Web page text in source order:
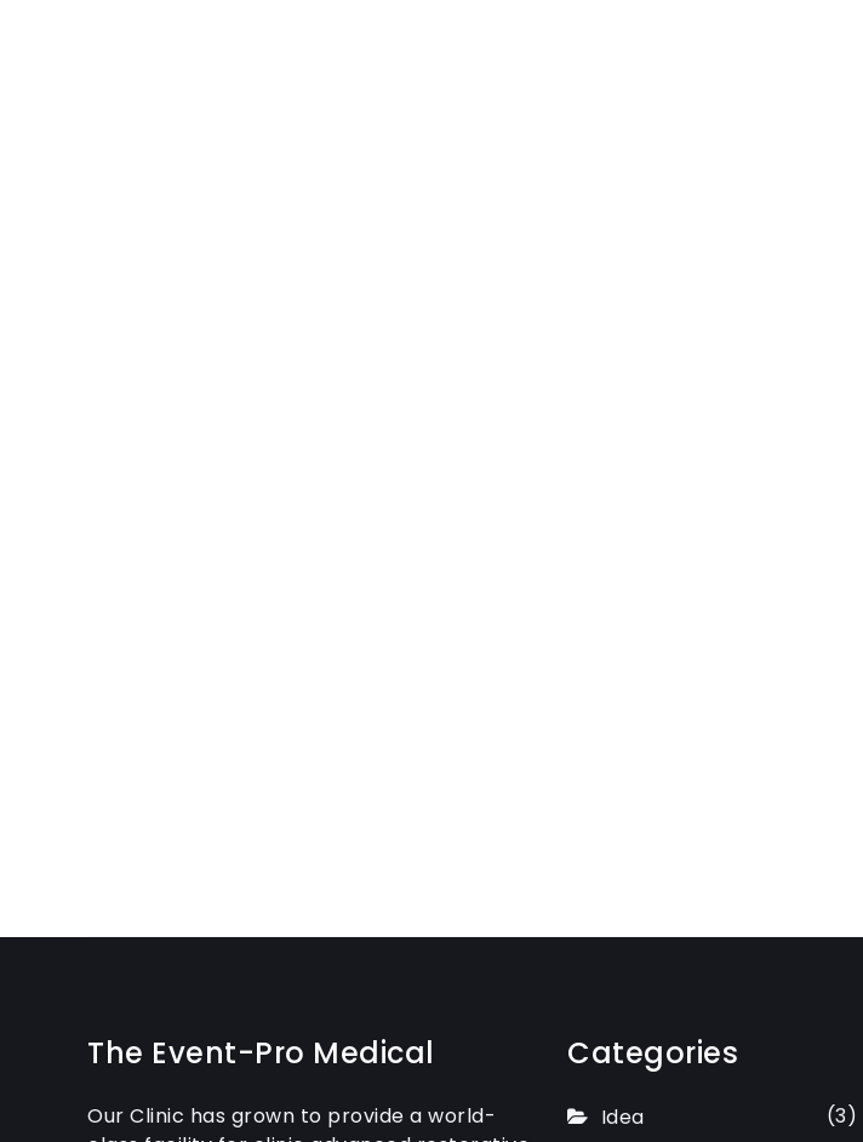
The Event-Pro Medical
Our Clinic has grown to provide a world-
Categories
Idea (3)